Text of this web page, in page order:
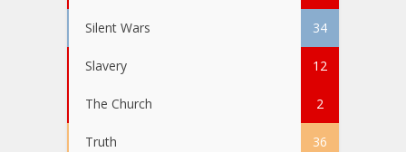
Silent Wars 34
Slavery 12
The Church 2
Truth 36